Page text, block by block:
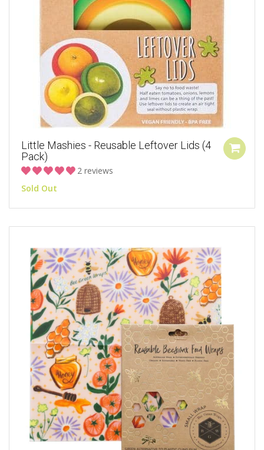
Little Mashies - Reusable Leftover Lids (4
Pack)
2 reviews
Sold Out